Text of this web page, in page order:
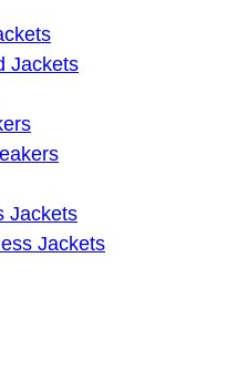
Jackets
Jackets
Jackets